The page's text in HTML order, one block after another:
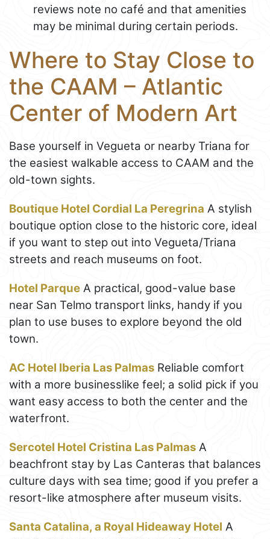
reviews note no café and that amenities
may be minimal during certain periods.
Where to Stay Close to
the CAAM – Atlantic
Center of Modern Art
Base yourself in Vegueta or nearby Triana for
the easiest walkable access to CAAM and the
old-town sights.
Boutique Hotel Cordial La Peregrina A stylish
boutique option close to the historic core, ideal
if you want to step out into Vegueta/Triana
streets and reach museums on foot.
Hotel Parque A practical, good-value base
near San Telmo transport links, handy if you
plan to use buses to explore beyond the old
town.
AC Hotel Iberia Las Palmas Reliable comfort
with a more businesslike feel; a solid pick if you
want easy access to both the center and the
waterfront.
Sercotel Hotel Cristina Las Palmas A
beachfront stay by Las Canteras that balances
culture days with sea time; good if you prefer a
resort-like atmosphere after museum visits.
Santa Catalina, a Royal Hideaway Hotel A